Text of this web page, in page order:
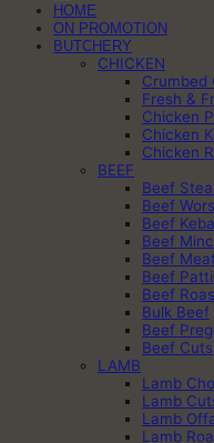
HOME
ON PROMOTION
BUTCHERY
CHICKEN
Crumbed
Fresh &
Chicken
Chicken
Chicken
BEEF
Beef
Beef Wors
Beef
Beef
Beef
Beef
Beef
Bulk Beef
Beef
Beef Cuts
LAMB
Lamb
Lamb
Lamb
Lamb